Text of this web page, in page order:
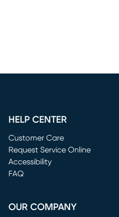
HELP CENTER
Customer Care
Request Service Online
(opens in new window)
Accessibility
FAQ
OUR COMPANY